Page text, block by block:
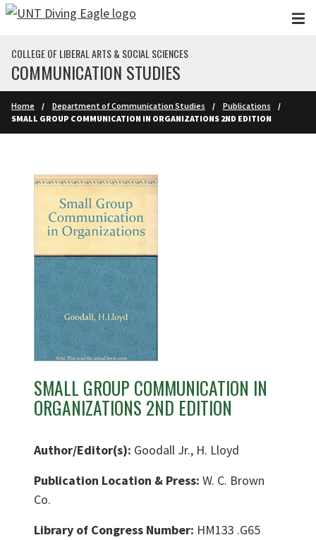
Skip to main content
COLLEGE OF LIBERAL ARTS & SOCIAL SCIENCES
COMMUNICATION STUDIES
Home Department of Communication Studies
Publications
SMALL GROUP COMMUNICATION IN ORGANIZATIONS 2ND EDITION
SMALL GROUP COMMUNICATION IN
ORGANIZATIONS 2ND EDITION
Author/Editor(s): Goodall Jr., H. Lloyd
Publication Location & Press: W. C. Brown
Co.
Library of Congress Number: HM133 .G65